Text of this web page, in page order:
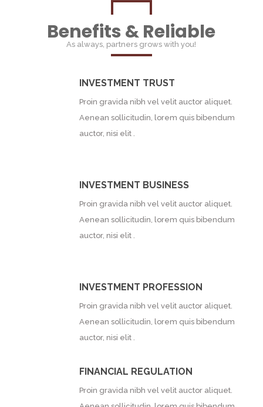
Benefits & Reliable
As always, partners grows with you!
INVESTMENT TRUST
Proin gravida nibh vel velit auctor aliquet.
Aenean sollicitudin, lorem quis bibendum
auctor, nisi elit .
INVESTMENT BUSINESS
Proin gravida nibh vel velit auctor aliquet.
Aenean sollicitudin, lorem quis bibendum
auctor, nisi elit .
INVESTMENT PROFESSION
Proin gravida nibh vel velit auctor aliquet.
Aenean sollicitudin, lorem quis bibendum
auctor, nisi elit .
FINANCIAL REGULATION
Proin gravida nibh vel velit auctor aliquet.